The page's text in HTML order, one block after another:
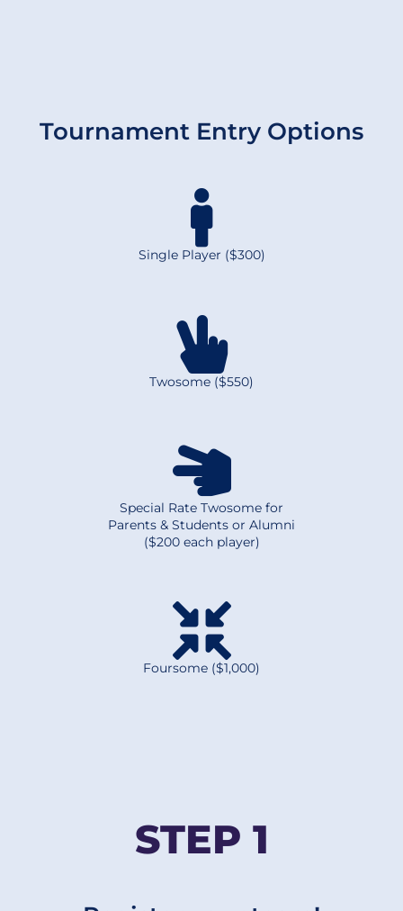
Tournament Entry Options
Single Player ($300)
Twosome ($550)
Special Rate Twosome for
Parents & Students or Alumni
($200 each player)
Foursome ($1,000)
STEP 1